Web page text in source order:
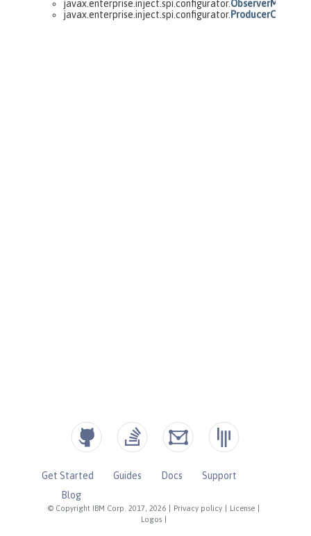
© Copyright IBM Corp. 2017, 2026 Privacy policy License
Logos
Get Started Guides Docs
Support
Blog